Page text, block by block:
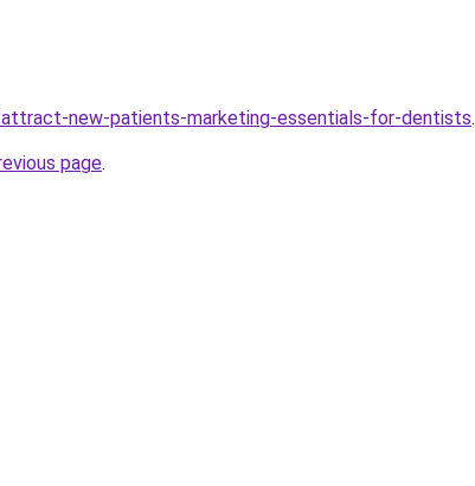
new-patients-marketing-essentials-for-dentists.
page.